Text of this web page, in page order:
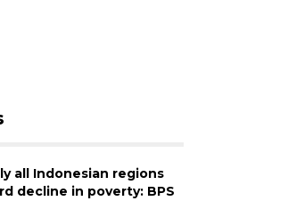
all Indonesian regions
decline in poverty: BPS